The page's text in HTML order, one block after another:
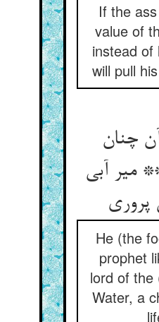
If the
value of
instead of
will pull
آن چنان
میر آبی
پروری‏
He (the
prophet
lord of the
Water, a